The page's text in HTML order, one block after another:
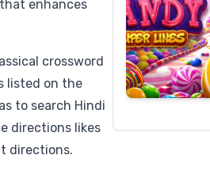
enhances
crossword
listed on the
to search Hindi
directions likes
directions.